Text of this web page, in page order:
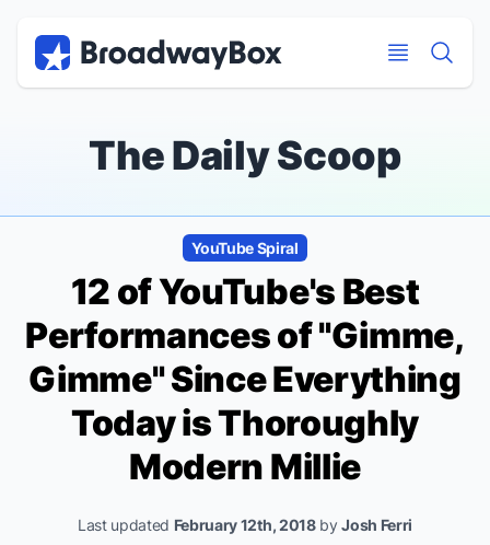
The Daily Scoop
YouTube Spiral
12 of YouTube's Best
Performances of "Gimme,
Gimme" Since Everything
Today isThoroughly
Modern Millie
Last updated February 12th, 2018byJosh Ferri